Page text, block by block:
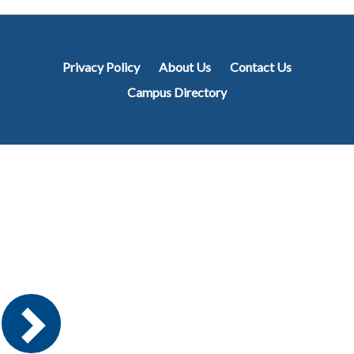
Privacy Policy About Us
Contact Us
Campus Directory